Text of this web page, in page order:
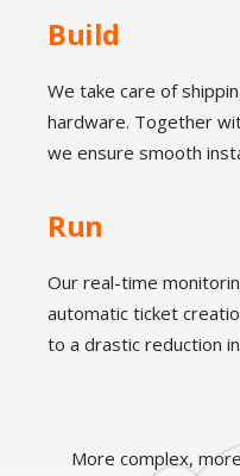
Build
We take care of
hardware. Together
we ensure smooth
Run
Our real-time
automatic ticket
to a drastic reduction
More complex,